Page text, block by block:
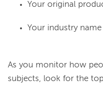
Your original
Your industry name
As you monitor how
subjects, look for the